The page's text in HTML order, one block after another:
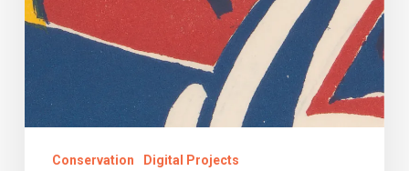
Conservation Digital Projects